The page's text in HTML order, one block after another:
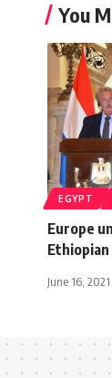
You
EGYPT
Europe
June 16, 2021